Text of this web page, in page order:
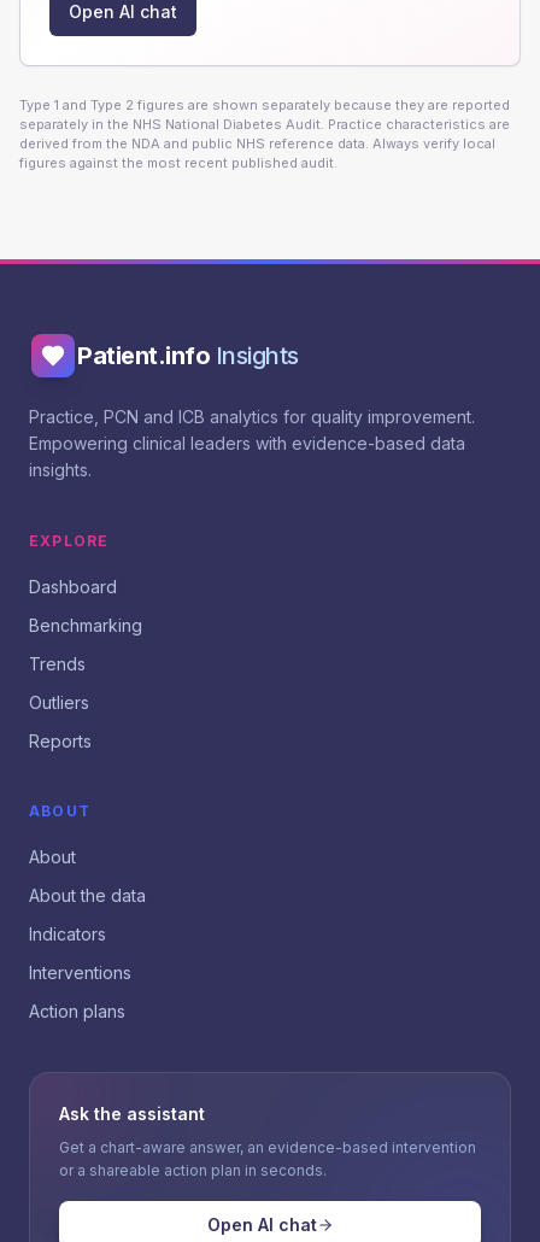
Open AI chat
Type 1 and Type 2 figures are shown separately because they are reported
separately in the NHS National Diabetes Audit. Practice characteristics are
derived from the NDA and public NHS reference data. Always verify local
figures against the most recent published audit.
Patient.info Insights
Practice, PCN and ICB analytics for quality improvement.
Empowering clinical leaders with evidence-based data
insights.
EXPLORE
Dashboard
Benchmarking
Trends
Outliers
Reports
ABOUT
About
About the data
Indicators
Interventions
Action plans
Ask the assistant
Get a chart-aware answer, an evidence-based intervention
or a shareable action plan in seconds.
Open AI chat